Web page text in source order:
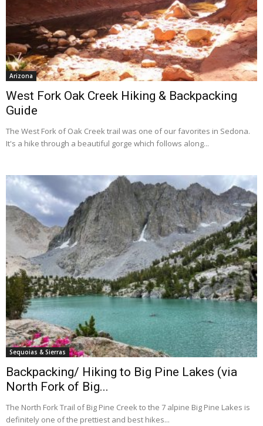
Arizona
West Fork Oak Creek Hiking & Backpacking
Guide
The West Fork of Oak Creek trail was one of our favorites in Sedona.
It's a hike through a beautiful gorge which follows along...
Sequoias & Sierras
Backpacking/ Hiking to Big Pine Lakes (via
North Fork of Big...
The North Fork Trail of Big Pine Creek to the 7 alpine Big Pine Lakes is
definitely one of the prettiest and best hikes...